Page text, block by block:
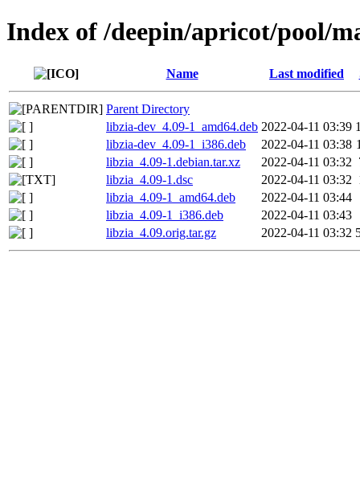
Index of /deepin/apricot/pool/
Name Last modified
Parent Directory
libzia-dev_4.09-1_amd64.deb 2022-04-11 03:39
libzia-dev_4.09-1_i386.deb
2022-04-11 03:38
libzia_4.09-1.debian.tar.xz
2022-04-11 03:32
libzia_4.09-1.dsc
2022-04-11 03:32
libzia_4.09-1_amd64.deb
2022-04-11 03:44
libzia_4.09-1_i386.deb
2022-04-11 03:43
libzia_4.09.orig.tar.gz
2022-04-11 03:32